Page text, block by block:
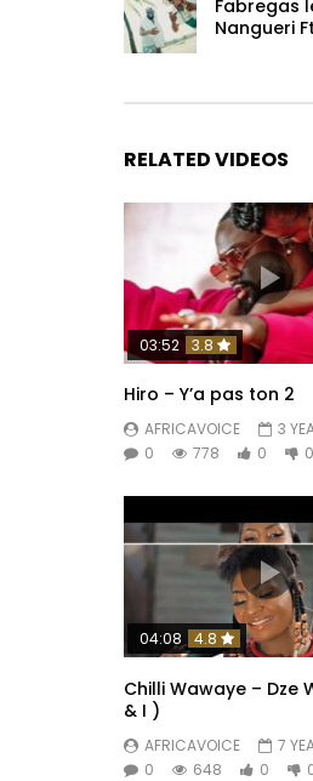
© Star Factory Music
Fabregas
Nangueri
RELATED VIDEOS
03:52 3.8
Hiro – Y’a pas ton 2
AFRICAVOICE
3
0
778 0 0
04:08 4.8
Chilli Wawaye – Dze
& I )
AFRICAVOICE
7
0
648 0